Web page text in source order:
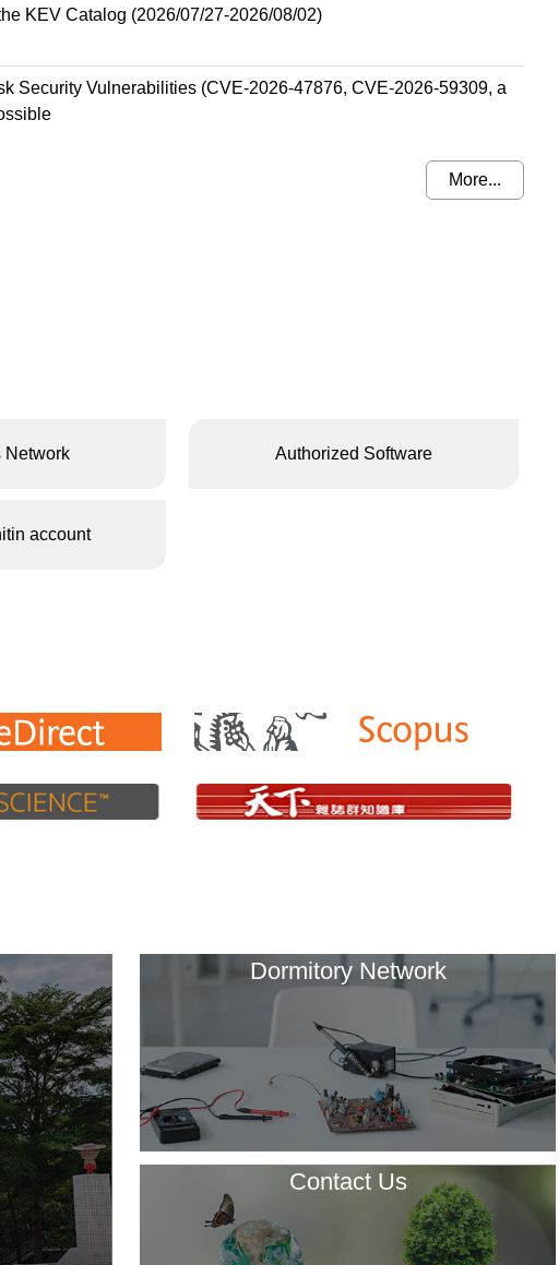
KEV Catalog (2026/07/27-2026/08/02)
Security Vulnerabilities (CVE-2026-47876, CVE-2026-59309, a
More...
Network Authorized Software
account
Dormitory Network
Contact Us